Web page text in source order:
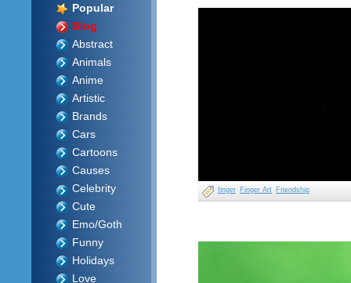
Popular
Blog
Abstract
Animals
Anime
Artistic
Brands
Cars
Cartoons
Causes
Celebrity
Cute
Emo/Goth
Funny
Holidays
Love
finger Finger Art Friendship